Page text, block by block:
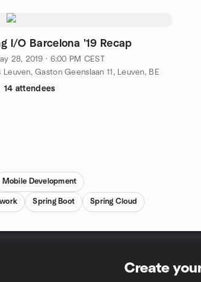
I/O Barcelona '19 Recap
28, 2019 · 6:00 PM CEST
Leuven, Gaston Geenslaan 11, Leuven, BE
14 attendees
Mobile Development
Spring Boot Spring Cloud
Create